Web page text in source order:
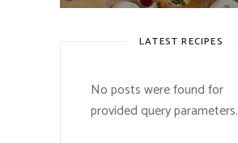
LATEST RECIPES
No posts were found for
provided query parameters.